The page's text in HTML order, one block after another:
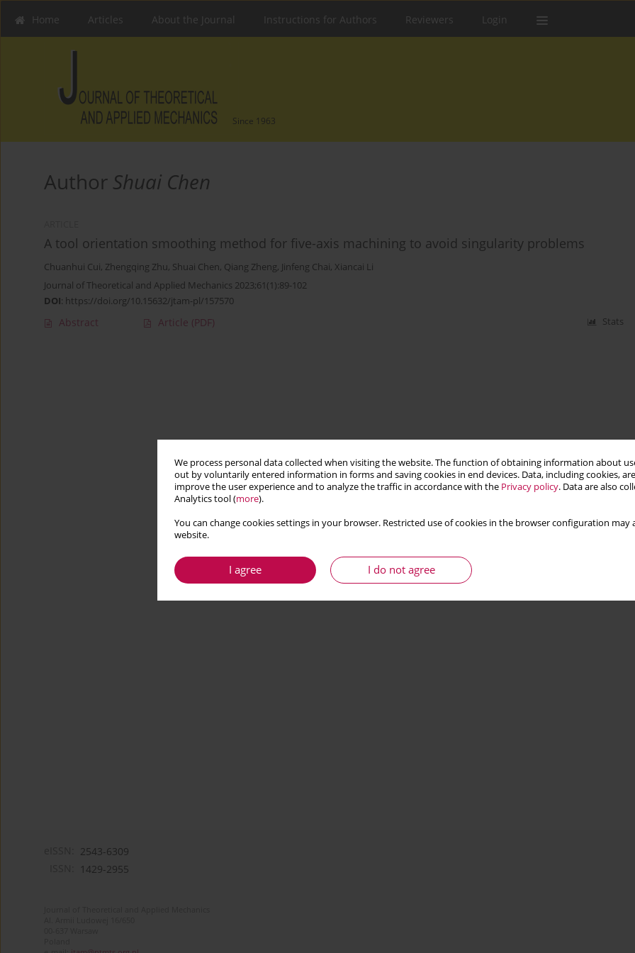
We process personal data collected when visiting the website. The function of obtaining information about
out by voluntarily entered information in forms and saving cookies in end devices. Data, including cookies,
improve the user experience and to analyze the traffic in accordance with the Privacy policy. Data are also
Analytics tool (more).
You can change cookies settings in your browser. Restricted use of cookies in the browser configuration
website.
I agree I do not agree
Home Articles About the Journal Instructions for Authors Reviewers Login
Since 1963
Author Shuai Chen
A tool orientation smoothing method for five-axis machining to avoid singularity problems
Chuanhui Cui, Zhengqing Zhu, Shuai Chen, Qiang Zheng, Jinfeng Chai, Xiancai Li
Journal of Theoretical and Applied Mechanics 2023;61(1):89-102
DOI: https://doi.org/10.15632/jtam-pl/157570
Abstract Article (PDF) Stats
2543-6309
1429-2955